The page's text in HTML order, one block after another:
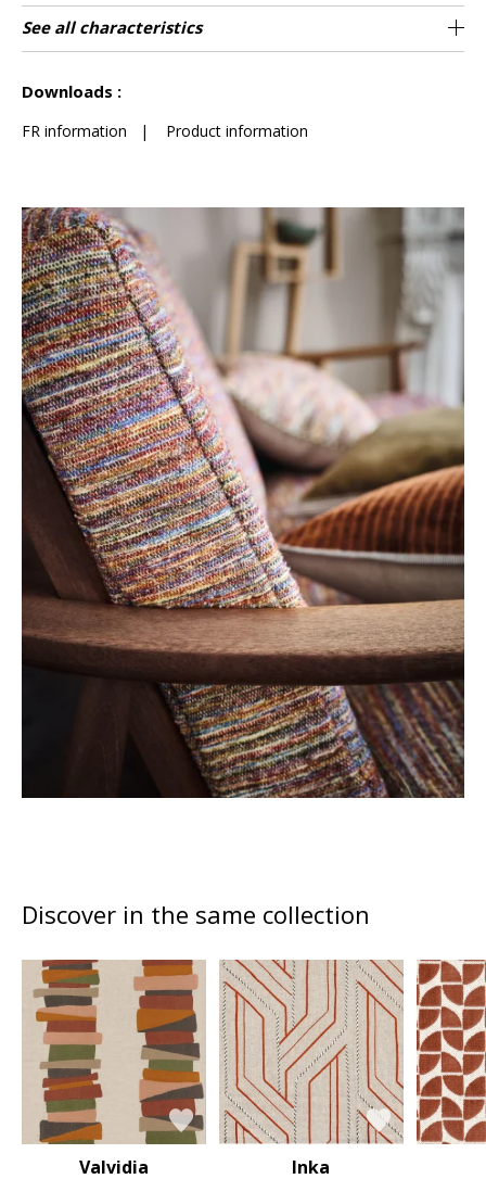
Match
Free match
Martindale 35000
Martindale
use
Medium duty upholstery : Between 20 000
and 40 000 cycles (Martindale) and between
Wyzenbeek 75000
Pattern
direction
Non-railroaded
Weight in g/m² 558
Performance
Accoustique
aw - 0.15
Use
Care
Country of
origin
India
See all characteristics
Downloads :
FR information | Product information
Discover in the same collection
Valvidia Inka